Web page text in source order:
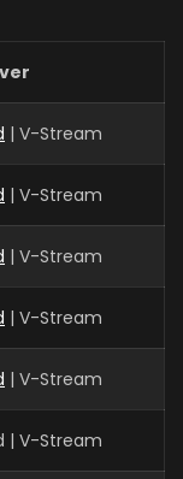
| V-Stream
| V-Stream
| V-Stream
| V-Stream
| V-Stream
| V-Stream